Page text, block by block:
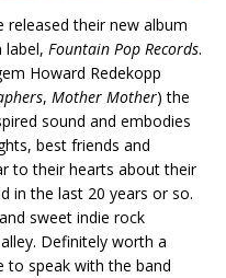
released their new album
label, Fountain Pop Records.
Howard Redekopp
, Mother Mother) the
sound and embodies
best friends and
to their hearts about their
in the last 20 years or so.
sweet indie rock
Definitely worth a
to speak with the band